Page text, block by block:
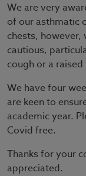
We are very
of our asthmatic
chests,
cautious,
cough or a
We have four
are keen to
academic year.
Covid free.
Thanks for your
appreciated.